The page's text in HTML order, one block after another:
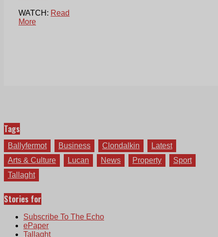
WATCH: Read
More
Tags
Ballyfermot Business Clondalkin
Latest
Arts & Culture
Lucan News Property
Sport
Tallaght
Stories for
Subscribe To The Echo
ePaper
Tallaght